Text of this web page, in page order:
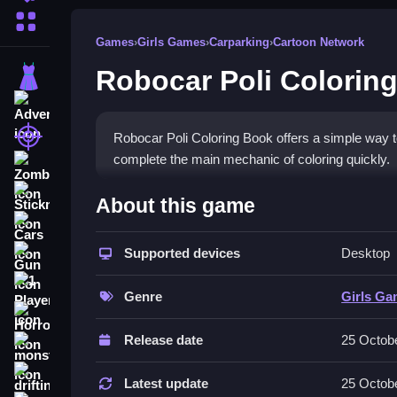
Dress Up
Shooting
Stickman
Horror
monstertruck
drifting
Games›Girls Games›Carparking›Cartoon Network
Robocar Poli
Robocar Poli Coloring Book offers a simple
complete the main mechanic of coloring quickly.
How To Play Free Robocar
Color pictures by selecting colors and filling in
high scores.
Controls of the game Robocar
Tips & Trics
About this game
Supported devices Desktop
Genre Girls
Release date 25
Latest update 25